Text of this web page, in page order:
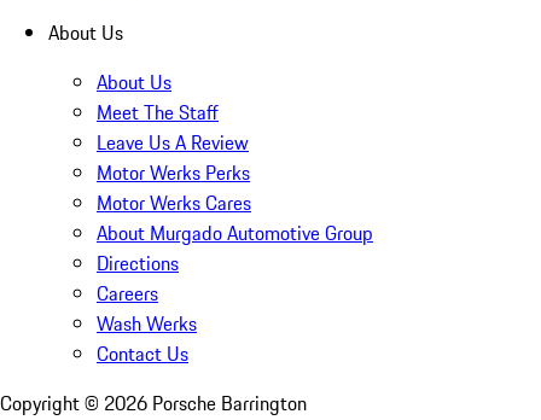
About Us
About Us
Meet The Staff
Leave Us A Review
Motor Werks Perks
Motor Werks Cares
About Murgado Automotive Group
Directions
Careers
Wash Werks
Contact Us
Copyright © 2026 Porsche Barrington